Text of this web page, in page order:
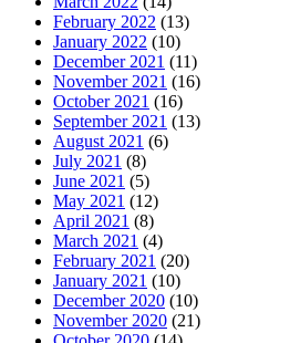
February 2022 (13)
January 2022 (10)
December 2021 (11)
November 2021 (16)
October 2021 (16)
September 2021 (13)
August 2021 (6)
July 2021 (8)
June 2021 (5)
May 2021 (12)
April 2021 (8)
March 2021 (4)
February 2021 (20)
January 2021 (10)
December 2020 (10)
November 2020 (21)